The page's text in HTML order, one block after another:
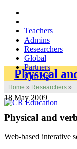
Teachers
Admins
Researchers
Global
Partners
Catalog
Home » Researchers »
Physical
18 May 2009
Physical and
Web-based interative